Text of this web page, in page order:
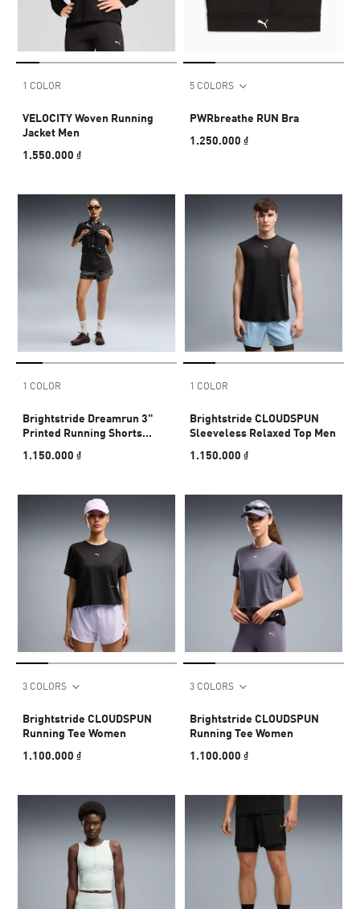
1 COLOR
VELOCITY Woven Running
Jacket Men
1.550.000 ₫
5 COLORS
PWRbreathe RUN Bra
1.250.000 ₫
1 COLOR
Brightstride Dreamrun 3"
Printed Running Shorts
1.150.000 ₫
1 COLOR
Brightstride CLOUDSPUN
Sleeveless Relaxed Top Men
1.150.000 ₫
3 COLORS
Brightstride CLOUDSPUN
Running Tee Women
1.100.000 ₫
3 COLORS
Brightstride CLOUDSPUN
Running Tee Women
1.100.000 ₫